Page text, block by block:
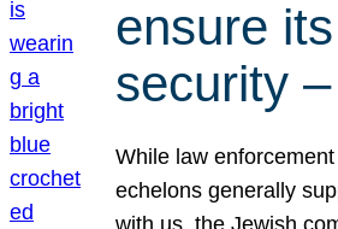
ensure
security
While law
echelons generally
with us, the Jewish